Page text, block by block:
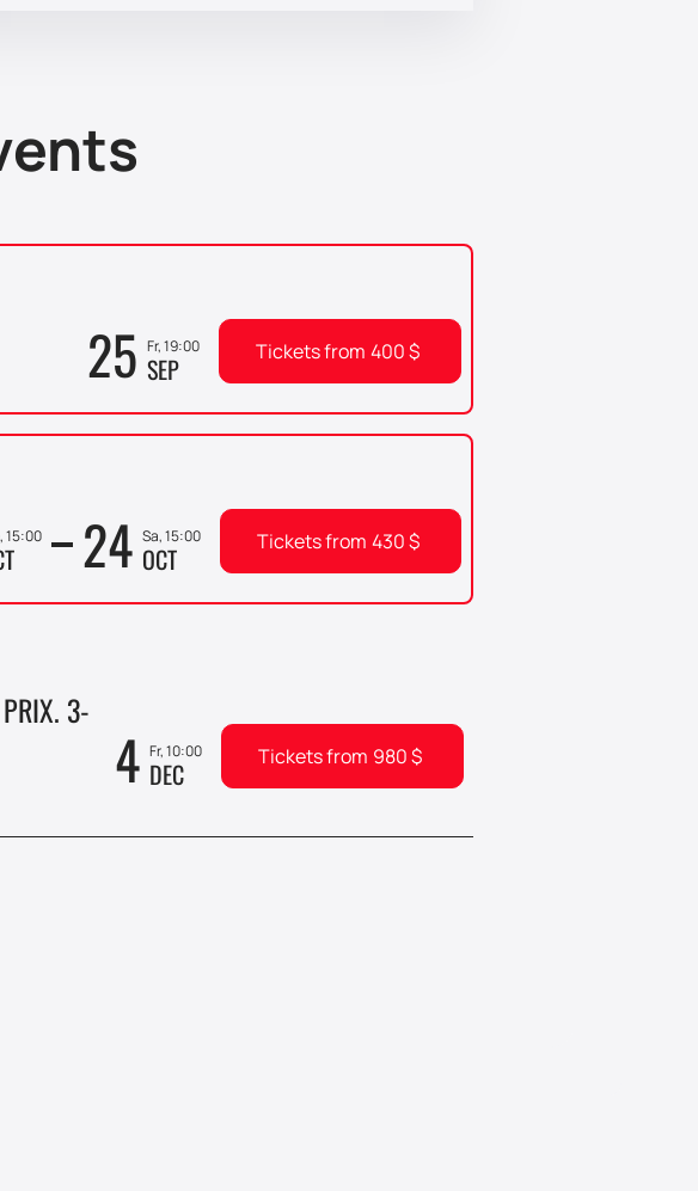
25 Fr, 19:00
SEP Tickets from 400$
15:00 24 Sa, 15:00
OCT Tickets from 430$
3-
4 Fr, 10:00
DEC Tickets from 980$